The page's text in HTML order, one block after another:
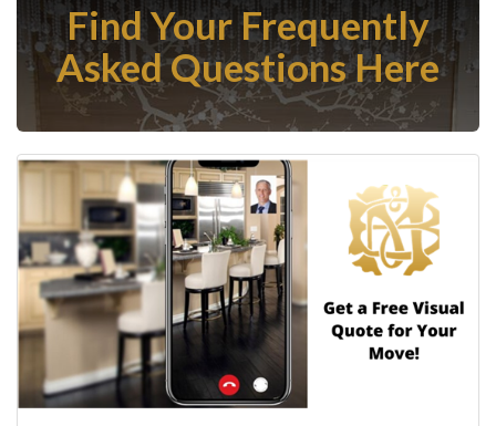
Find Your Frequently
Asked Questions Here